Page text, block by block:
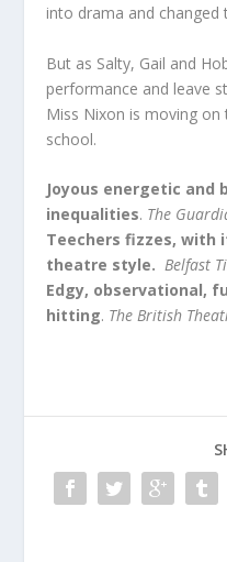
into drama and changed
But as Salty, Gail and
performance and leave
Miss Nixon is moving
school.
Joyous energetic
inequalities. The
Teechers fizzes, with
theatre style. Belfast
Edgy, observational,
hitting. The British